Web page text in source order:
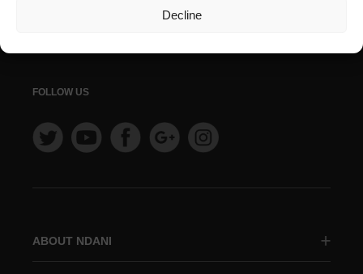
Decline
ABOUT NDANI
SUBSCRIBE
FOLLOW US